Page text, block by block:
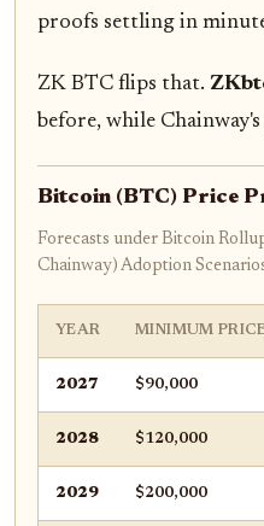
proofs settling in
ZK BTC flips that.
before, while
Bitcoin (BTC) Price
Forecasts under Bitcoin
Chainway) Adoption
YEAR MINIMUM
2027 $90,000
2028 $120,000
2029 $200,000